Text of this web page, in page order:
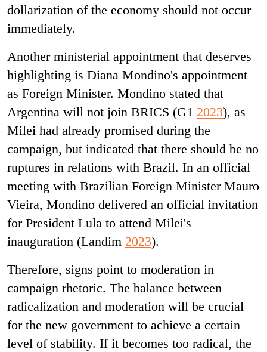
dollarization of the economy should not occur
immediately.
Another ministerial appointment that deserves
highlighting is Diana Mondino's appointment
as Foreign Minister. Mondino stated that
Argentina will not join BRICS (G1 2023), as
Milei had already promised during the
campaign, but indicated that there should be no
ruptures in relations with Brazil. In an official
meeting with Brazilian Foreign Minister Mauro
Vieira, Mondino delivered an official invitation
for President Lula to attend Milei's
inauguration (Landim 2023).
Therefore, signs point to moderation in
campaign rhetoric. The balance between
radicalization and moderation will be crucial
for the new government to achieve a certain
level of stability. If it becomes too radical, the